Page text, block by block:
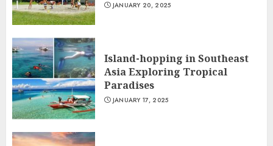
JANUARY 20, 2025
Island-hopping in Southeast
Asia Exploring Tropical
Paradises
JANUARY 17, 2025